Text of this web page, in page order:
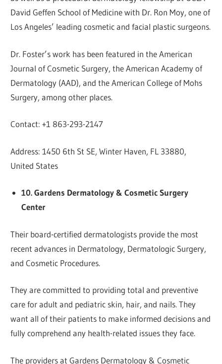
David Geffen School of Medicine with Dr. Ron Moy, one of
Los Angeles’ leading cosmetic and facial plastic surgeons.
Dr. Foster’s work has been featured in the American
Journal of Cosmetic Surgery, the American Academy of
Dermatology (AAD), and the American College of Mohs
Surgery, among other places.
Contact: +1 863-293-2147
Address: 1450 6th St SE, Winter Haven, FL 33880,
United States
10. Gardens Dermatology & Cosmetic Surgery
Center
Their board-certified dermatologists provide the most
recent advances in Dermatology, Dermatologic Surgery,
and Cosmetic Procedures.
They are committed to providing total and preventive
care for adult and pediatric skin, hair, and nails. They
want all of their patients to make informed decisions and
fully comprehend any health-related issues they face.
The providers at Gardens Dermatology & Cosmetic